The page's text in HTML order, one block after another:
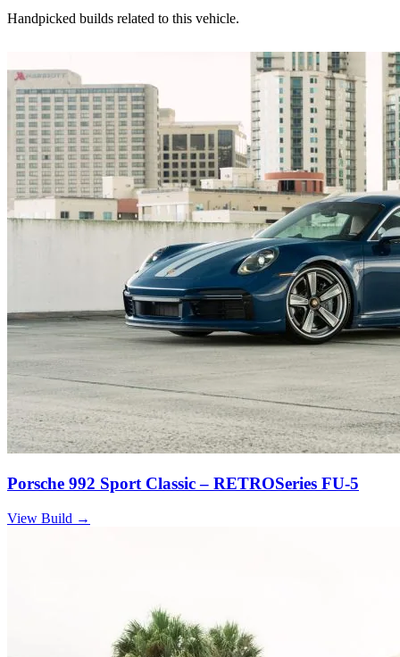
Handpicked builds related to this vehicle.
Porsche 992 Sport Classic – RETROSeries FU-5
View Build →